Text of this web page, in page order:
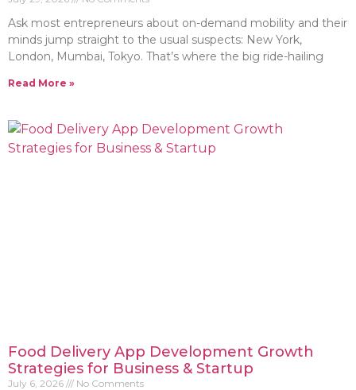
Ask most entrepreneurs about on-demand mobility and their
minds jump straight to the usual suspects: New York,
London, Mumbai, Tokyo. That’s where the big ride-hailing
Read More »
Food Delivery App Development Growth
Strategies for Business & Startup
July 6, 2026 No Comments